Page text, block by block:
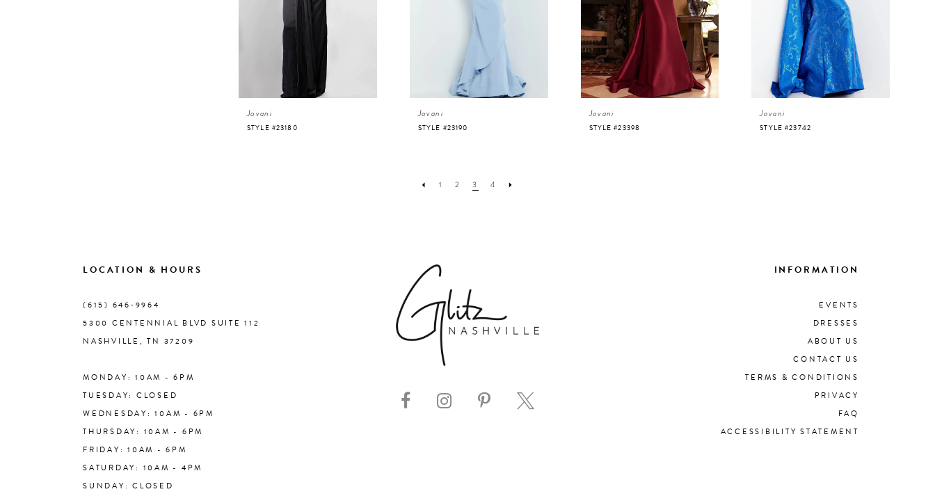
Jovani
STYLE #23180
Jovani
STYLE #23190
Jovani
STYLE #23398
Jovani
STYLE #23742
1 2 3 4
LOCATION & HOURS
(615) 646‑9964
5300 CENTENNIAL BLVD SUITE 112
NASHVILLE, TN 37209
MONDAY: 10AM - 6PM
TUESDAY: CLOSED
WEDNESDAY: 10AM - 6PM
THURSDAY: 10AM - 6PM
FRIDAY: 10AM - 6PM
SATURDAY: 10AM - 4PM
SUNDAY: CLOSED
INFORMATION
EVENTS
DRESSES
ABOUT US
CONTACT US
TERMS & CONDITIONS
PRIVACY
FAQ
ACCESSIBILITY STATEMENT